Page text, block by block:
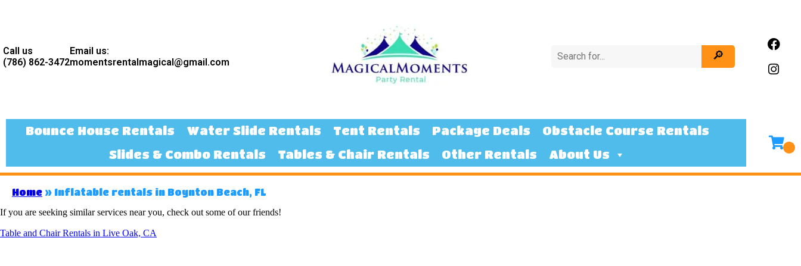
Call us
(786) 862-3472
Email us:
momentsrentalmagical@gmail.com
Bounce House Rentals Water Slide Rentals Tent Rentals Package Deals
Obstacle Course Rentals
Slides & Combo Rentals
Tables & Chair Rentals Other Rentals About Us
Home » Inflatable rentals in Boynton Beach, FL
If you are seeking similar services near you, check out some of our friends!
Table and Chair Rentals in Live Oak, CA